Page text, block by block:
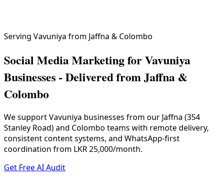
Serving Vavuniya from Jaffna & Colombo
Social Media Marketing for Vavuniya
Businesses - Delivered from Jaffna &
Colombo
We support Vavuniya businesses from our Jaffna (354
Stanley Road) and Colombo teams with remote delivery,
consistent content systems, and WhatsApp-first
coordination from LKR 25,000/month.
Get Free AI Audit